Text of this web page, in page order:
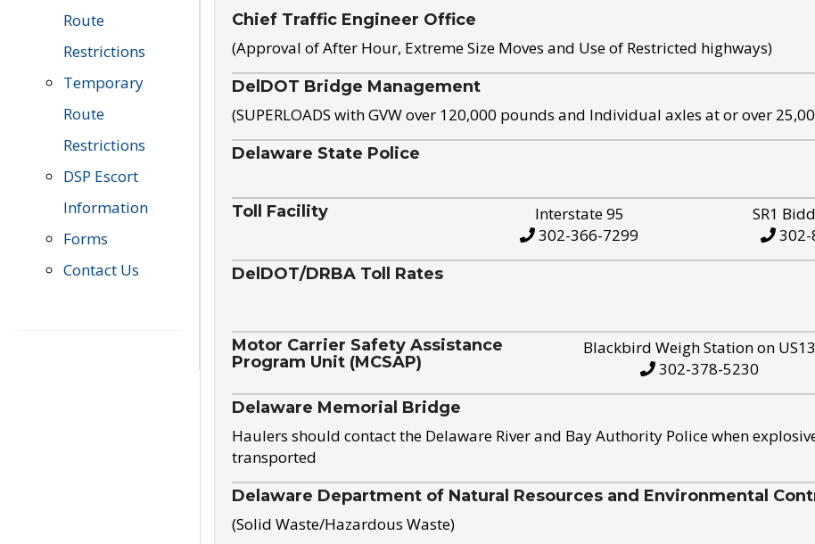
Route
Restrictions
Temporary
Route
Restrictions
DSP Escort
Information
Forms
Contact Us
Chief Traffic Engineer Office
(Approval of After Hour, Extreme Size Moves and Use of Restricted highways)
DelDOT Bridge Management
(SUPERLOADS with GVW over 120,000 pounds and Individual axles at or over
Delaware State Police
Toll Facility
Interstate 95
302-366-7299
SR1
302-
DelDOT/DRBA Toll Rates
Motor Carrier Safety Assistance
Program Unit (MCSAP)
Blackbird Weigh Station on US13
302-378-5230
Delaware Memorial Bridge
Haulers should contact the Delaware River and Bay Authority Police when
transported
Delaware Department of Natural Resources and Environmental
(Solid Waste/Hazardous Waste)